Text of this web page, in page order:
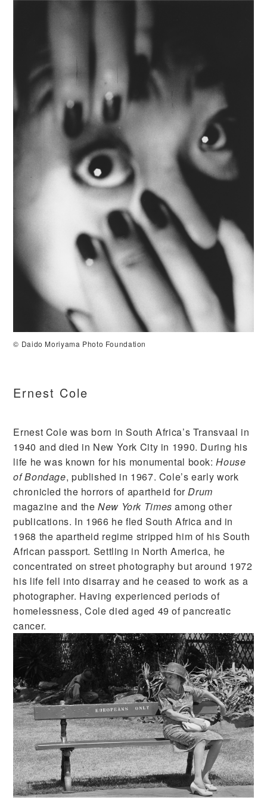
©️ Daido Moriyama Photo Foundation
Ernest Cole
Ernest Cole was born in South Africa’s Transvaal in
1940 and died in New York City in 1990. During his
life he was known for his monumental book:House
of Bondage, published in 1967. Cole’s early work
chronicled the horrors of apartheid forDrum
magazine and theNew York Times among other
publications. In 1966 he fled South Africa and in
1968 the apartheid regime stripped him of his South
African passport. Settling in North America, he
concentrated on street photography but around 1972
his life fell into disarray and he ceased to work as a
photographer. Having experienced periods of
homelessness, Cole died aged 49 of pancreatic
cancer.